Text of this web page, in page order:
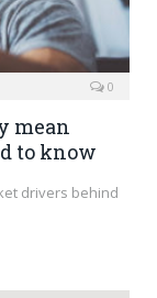
0
mean
to know
drivers behind